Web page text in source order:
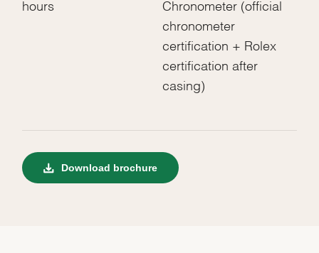
hours Chronometer (official
chronometer
certification + Rolex
certification after
casing)
Download brochure